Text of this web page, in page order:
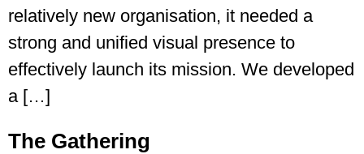
relatively new organisation, it needed a
strong and unified visual presence to
effectively launch its mission. We developed
a […]
The Gathering